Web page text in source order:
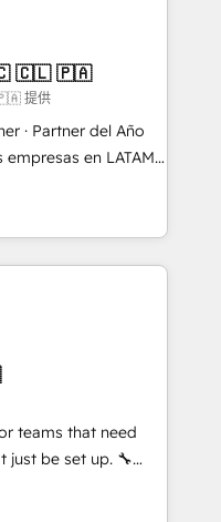
BR Modjo), Shopify,
Custom
Breeze AI. 🎯
B2B, SaaS, Services
ERP ↔
🏆 +350
🇨🇱 🇵🇦
提供
· Partner del Año
Tienen un
datos
de personas
el crecimiento,
alinea
implementa HubSpot
reales desde las
como
sostener y escalar
🌎
teams that need
be set up. 🔧
⚡ Highly